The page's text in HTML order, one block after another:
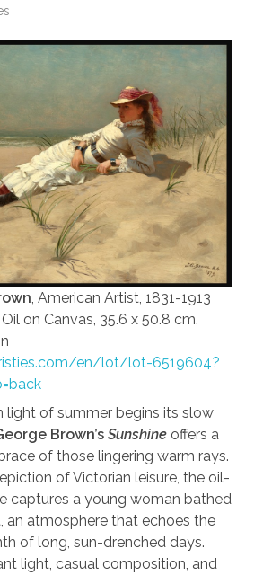
, American Artist, 1831-1913
Oil on Canvas, 35.6 x 50.8 cm,
en/lot/lot-6519604?
light of summer begins its slow
Brown’s Sunshineoffers a
of those lingering warm rays.
of Victorian leisure, the oil-
captures a young woman bathed
an atmosphere that echoes the
of long, sun-drenched days.
light, casual composition, and